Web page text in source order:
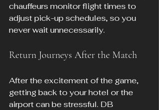
chauffeurs monitor flight times to
adjust pick-up schedules, so you
never wait unnecessarily.
Return Journeys After the Match
After the excitement of the game,
getting back to your hotel or the
airport can be stressful. DB